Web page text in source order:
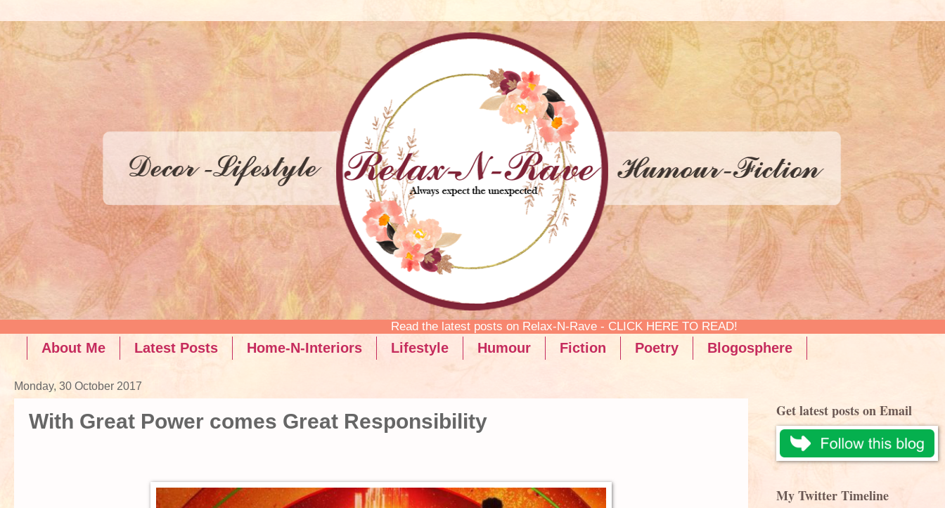
Read the latest posts on Relax-N-Rave - CLICK HERE TO READ!
About Me Latest Posts Home-N-Interiors Lifestyle Humour Fiction Poetry Blogosphere
Monday, 30 October 2017
With Great Power comes Great Responsibility Get latest posts on Email
My Twitter Timeline